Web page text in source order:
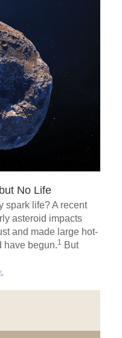
No Life
spark life? A recent
asteroid impacts
and made large hot-
have begun.1 But